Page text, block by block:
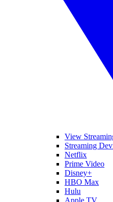
View
Streaming
Netflix
Prime Video
Disney+
HBO Max
Hulu
Apple TV